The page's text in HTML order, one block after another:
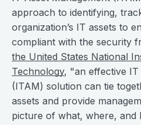
approach to identifying,
organization’s IT assets to
compliant with the security
the United States National
Technology, "an effective IT
(ITAM) solution can tie
assets and provide
picture of what, where, and